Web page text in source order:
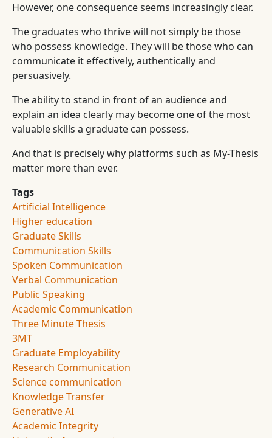
However, one consequence seems increasingly clear.
The graduates who thrive will not simply be those
who possess knowledge. They will be those who can
communicate it effectively, authentically and
persuasively.
The ability to stand in front of an audience and
explain an idea clearly may become one of the most
valuable skills a graduate can possess.
And that is precisely why platforms such as My-Thesis
matter more than ever.
Tags
Artificial Intelligence
Higher education
Graduate Skills
Communication Skills
Spoken Communication
Verbal Communication
Public Speaking
Academic Communication
Three Minute Thesis
3MT
Graduate Employability
Research Communication
Science communication
Knowledge Transfer
Generative AI
Academic Integrity